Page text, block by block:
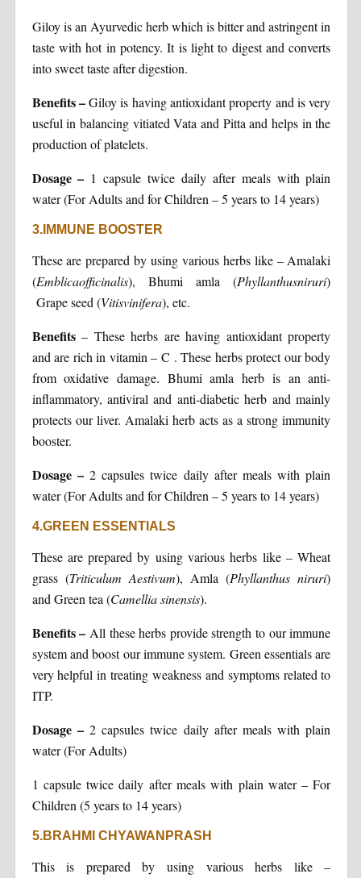
Giloy is an Ayurvedic herb which is bitter and astringent in
taste with hot in potency. It is light to digest and converts
into sweet taste after digestion.
Benefits –Giloy is having antioxidant property and is very
useful in balancing vitiated Vata and Pitta and helps in the
production of platelets.
Dosage– 1 capsule twice daily after meals with plain
water (For Adults and for Children – 5 years to 14 years)
3.IMMUNE BOOSTER
These are prepared by using various herbs like – Amalaki
(Emblicaofficinalis), Bhumi amla (Phyllanthusniruri)
Grape seed (Vitisvinifera), etc.
Benefits– These herbs are having antioxidant property
and are rich in vitamin – C . These herbs protect our body
from oxidative damage. Bhumi amla herb is an anti-
inflammatory, antiviral and anti-diabetic herb and mainly
protects our liver. Amalaki herb acts as a strong immunity
booster.
Dosage– 2 capsules twice daily after meals with plain
water (For Adults and for Children – 5 years to 14 years)
4.GREEN ESSENTIALS
These are prepared by using various herbs like – Wheat
grass (Triticulum Aestivum), Amla (Phyllanthus niruri)
and Green tea (Camellia sinensis).
Benefits– All these herbs provide strength to our immune
system and boost our immune system. Green essentials are
very helpful in treating weakness and symptoms related to
ITP.
Dosage– 2 capsules twice daily after meals with plain
water (For Adults)
1 capsule twice daily after meals with plain water – For
Children (5 years to 14 years)
5.BRAHMI CHYAWANPRASH
This is prepared by using various herbs like –